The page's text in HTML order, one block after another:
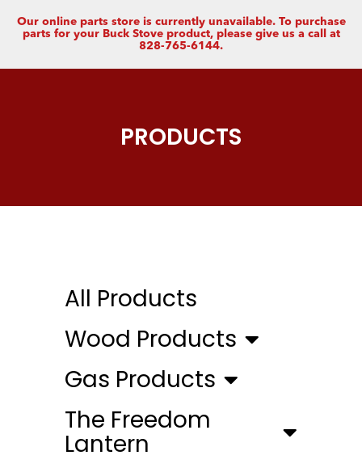
Our online parts store is currently unavailable. To purchase
parts for your Buck Stove product, please give us a call at
828-765-6144.
PRODUCTS
All Products
Wood Products
Gas Products
The Freedom
Lantern